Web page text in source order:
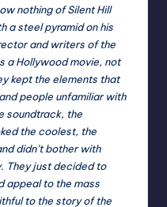
nothing of Silent Hill
a steel pyramid on his
and writers of the
a Hollywood movie, not
kept the elements that
people unfamiliar with
soundtrack, the
the coolest, the
didn’t bother with
They just decided to
appeal to the mass
to the story of the